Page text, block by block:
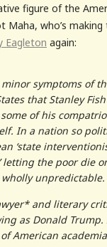
figure of the
Maha, who’s
Eagleton again:
symptoms of
that Stanley
of his
In a nation so
‘state
letting the poor die
unpredictable.
and literary
as Donald
American